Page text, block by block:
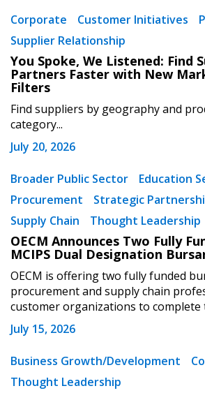
Newest
Oldest
Corporate Customer Initiatives
Supplier Relationship
You Spoke, We Listened: Find
Partners Faster with New
Filters
Find suppliers by geography and
category...
July 20, 2026
Broader Public Sector
Education
Procurement
Strategic
Supply Chain
Thought Leadership
OECM Announces Two Fully
MCIPS Dual Designation
OECM is offering two fully funded
procurement and supply chain
customer organizations to complete
July 15, 2026
Business Growth/Development
Thought Leadership